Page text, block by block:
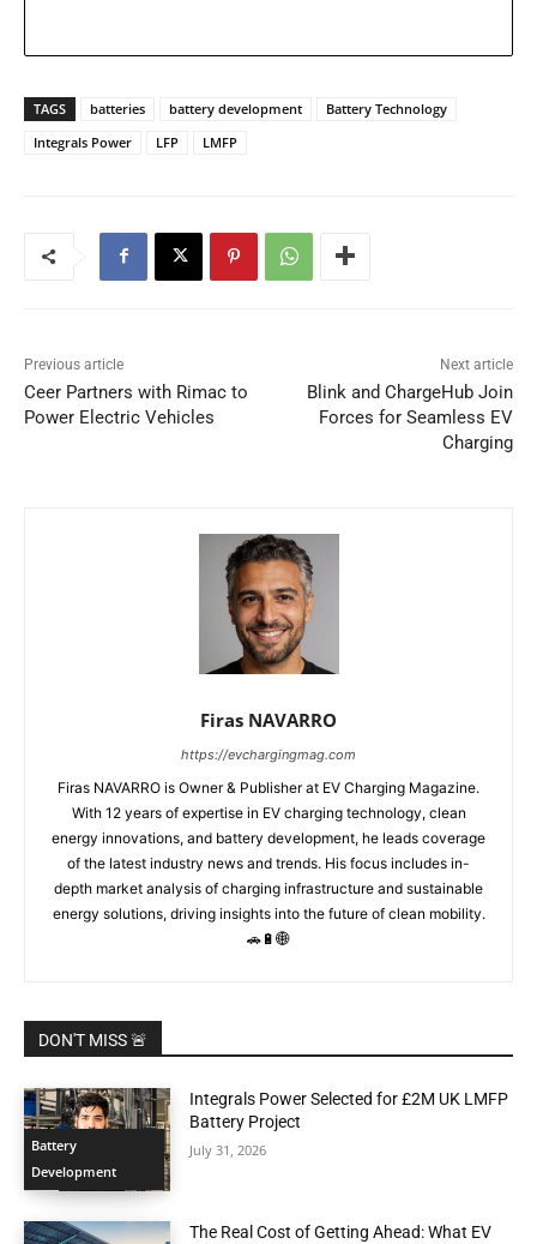
TAGS batteries battery development
Battery Technology
Integrals Power
LFP LMFP
Previous article
Ceer Partners with Rimac to
Power Electric Vehicles
Next article
Blink and ChargeHub Join
Forces for Seamless EV
Charging
Firas NAVARRO
https://evchargingmag.com
Firas NAVARRO is Owner & Publisher at EV Charging Magazine.
With 12 years of expertise in EV charging technology, clean
energy innovations, and battery development, he leads coverage
of the latest industry news and trends. His focus includes in-
depth market analysis of charging infrastructure and sustainable
energy solutions, driving insights into the future of clean mobility.
🚗🔋🌐
DON'T MISS 🚨
Battery
Development
Integrals Power Selected for £2M UK LMFP
Battery Project
July 31, 2026
The Real Cost of Getting Ahead: What EV